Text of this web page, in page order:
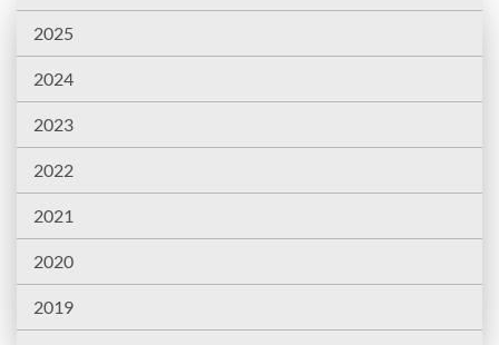
2025
2024
2023
2022
2021
2020
2019